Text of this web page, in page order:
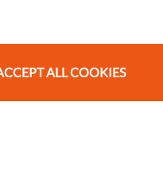
2026
2026
ALL COOKIES